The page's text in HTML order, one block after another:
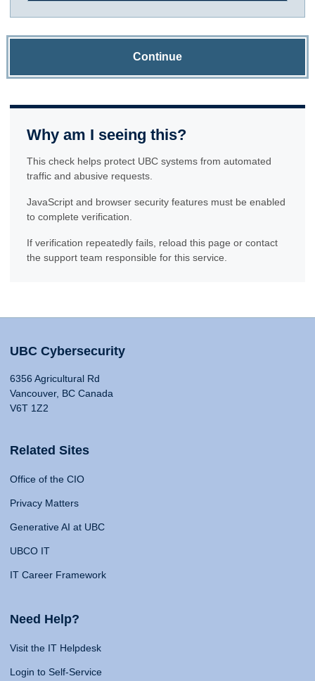
Continue
Why am I seeing this?
This check helps protect UBC systems from automated
traffic and abusive requests.
JavaScript and browser security features must be enabled
to complete verification.
If verification repeatedly fails, reload this page or contact
the support team responsible for this service.
UBC Cybersecurity
6356 Agricultural Rd
Vancouver, BC Canada
V6T 1Z2
Related Sites
Office of the CIO
Privacy Matters
Generative AI at UBC
UBCO IT
IT Career Framework
Need Help?
Visit the IT Helpdesk
Login to Self-Service